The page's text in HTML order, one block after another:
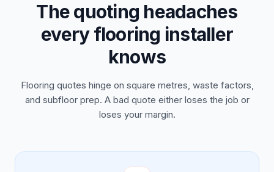
The quoting headaches
every flooring installer
knows
Flooring quotes hinge on square metres, waste factors,
and subfloor prep. A bad quote either loses the job or
loses your margin.